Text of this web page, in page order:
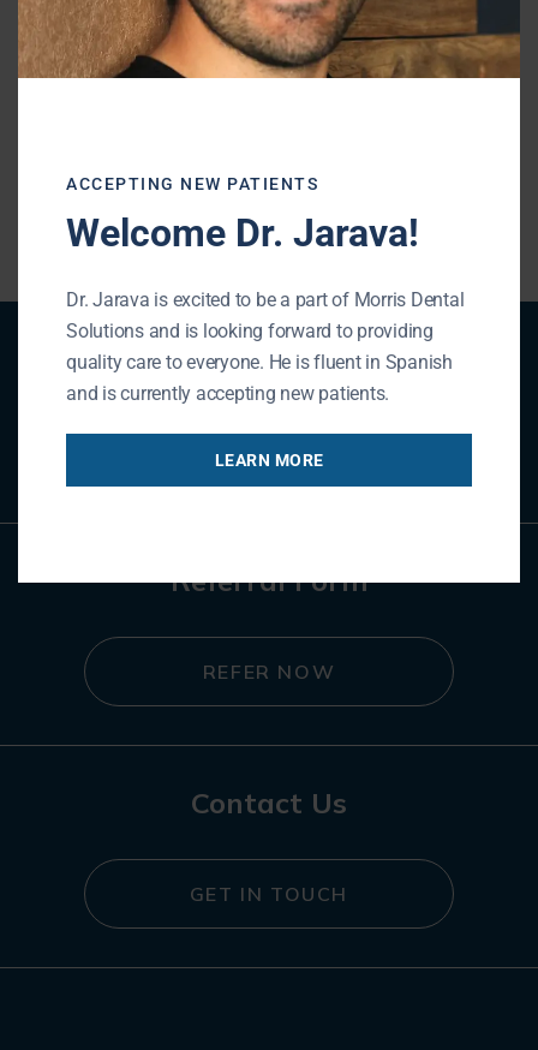
teeth,schedule an appointment with us. We
will provide an examination and determine
if you are a candidate for a dental bridge.
« BACK TO BLOG
Patient Registration
REGISTER NOW
Referral Form
REFER NOW
Contact Us
GET IN TOUCH
ACCEPTING NEW PATIENTS
Welcome Dr. Jarava!
Dr. Jarava is excited to be a part of Morris Dental
Solutions and is looking forward to providing
quality care to everyone. He is fluent in Spanish
and is currently accepting new patients.
LEARN MORE